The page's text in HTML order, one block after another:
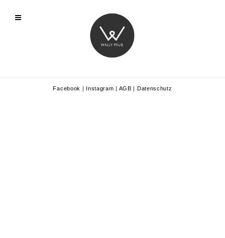
Facebook | Instagram | AGB | Datenschutz